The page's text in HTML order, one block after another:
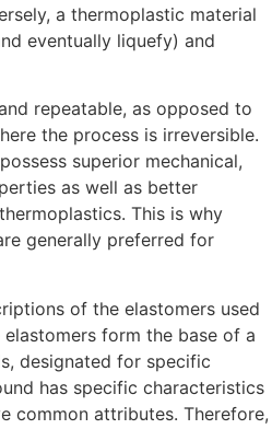
a thermoplastic material
eventually liquefy) and
repeatable, as opposed to
the process is irreversible.
superior mechanical,
as well as better
This is why
generally preferred for
of the elastomers used
form the base of a
designated for specific
has specific characteristics
common attributes. Therefore,